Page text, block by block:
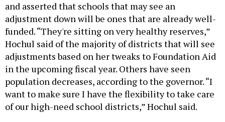
and asserted that schools that may see an
adjustment down will be ones that are already well-
funded. “They're sitting on very healthy reserves,”
Hochul said of the majority of districts that will see
adjustments based on her tweaks to Foundation Aid
in the upcoming fiscal year. Others have seen
population decreases, according to the governor. “I
want to make sure I have the flexibility to take care
of our high-need school districts,” Hochul said.